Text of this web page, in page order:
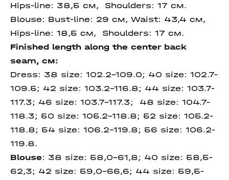
Hips-line: 38,5 см, Shoulders: 17 cм.
Blouse: Bust-line: 29 см, Waist: 43,4 см,
Hips-line: 18,5 см, Shoulders: 17 cм.
Finished length along the center back
seam, см:
Dress: 38 size: 102.2-109.0; 40 size: 102.7-
109.5; 42 size: 103.2-116.8; 44 size: 103.7-
117.3; 46 size: 103.7-117.3; 48 size: 104.7-
118.3; 50 size: 105.2-118.8; 52 size: 105.2-
118.8; 54 size: 106.2-119.8; 56 size: 106.2-
119.8.
Blouse: 38 size: 58,0-61,8; 40 size: 58,5-
62,3; 42 size: 59,0-66,6; 44 size: 59,5-